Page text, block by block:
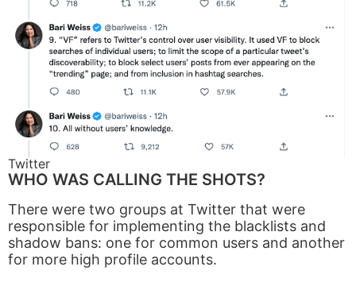
Twitter
WHO WAS CALLING THE SHOTS?
There were two groups at Twitter that were
responsible for implementing the blacklists and
shadow bans: one for common users and another
for more high profile accounts.